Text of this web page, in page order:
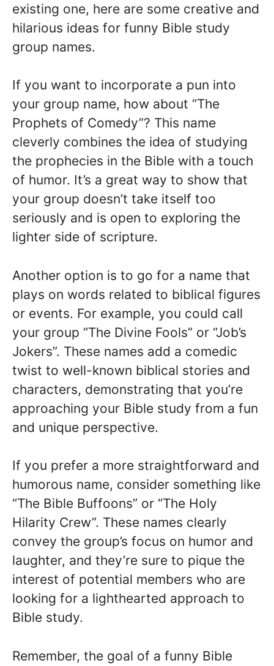
existing one, here are some creative and
hilarious ideas for funny Bible study
group names.
If you want to incorporate a pun into
your group name, how about “The
Prophets of Comedy”? This name
cleverly combines the idea of studying
the prophecies in the Bible with a touch
of humor. It’s a great way to show that
your group doesn’t take itself too
seriously and is open to exploring the
lighter side of scripture.
Another option is to go for a name that
plays on words related to biblical figures
or events. For example, you could call
your group “The Divine Fools” or “Job’s
Jokers”. These names add a comedic
twist to well-known biblical stories and
characters, demonstrating that you’re
approaching your Bible study from a fun
and unique perspective.
If you prefer a more straightforward and
humorous name, consider something like
“The Bible Buffoons” or “The Holy
Hilarity Crew”. These names clearly
convey the group’s focus on humor and
laughter, and they’re sure to pique the
interest of potential members who are
looking for a lighthearted approach to
Bible study.
Remember, the goal of a funny Bible